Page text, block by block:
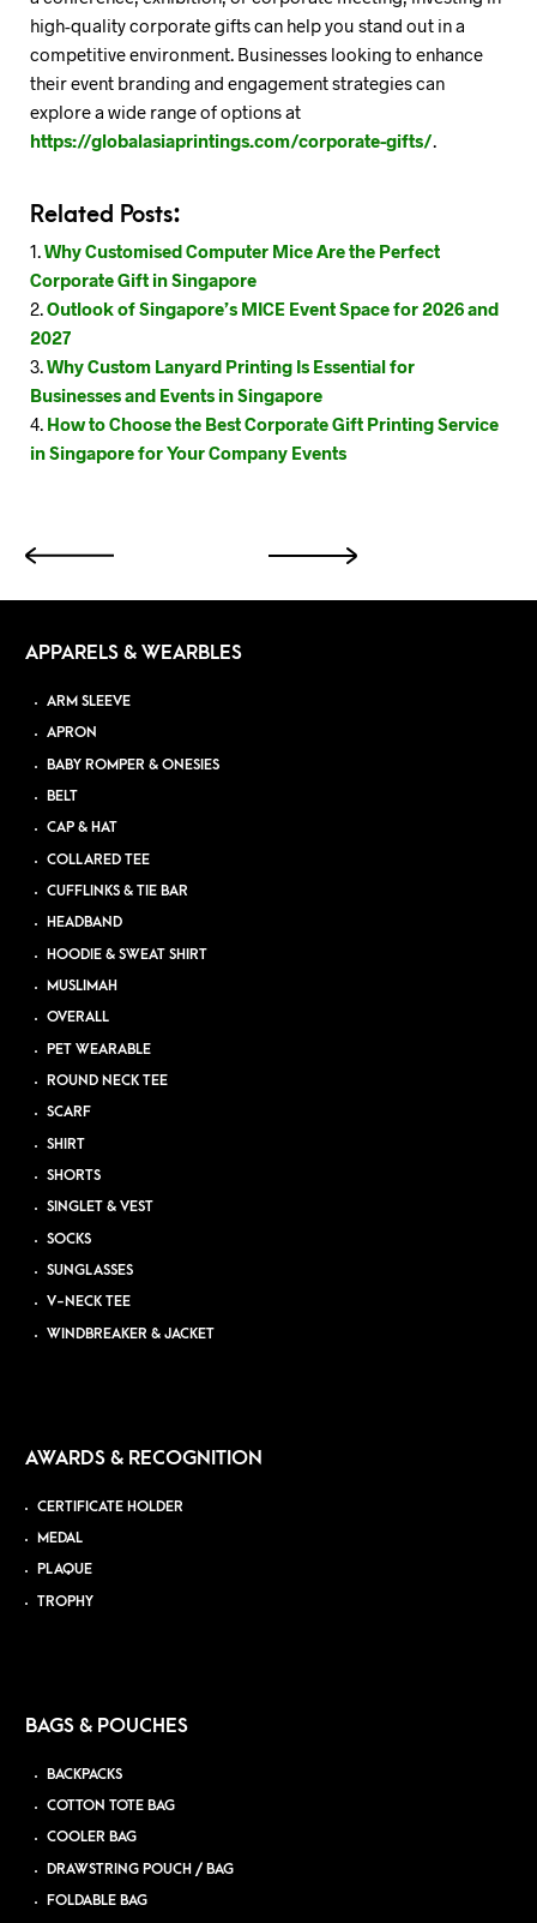
high-quality corporate gifts can help you stand out in a
competitive environment. Businesses looking to enhance
their event branding and engagement strategies can
explore a wide range of options at
https://globalasiaprintings.com/corporate-gifts/
Related Posts:
Why Customised Computer Mice Are the Perfect
Corporate Gift in Singapore
Outlook of Singapore’s MICE Event Space for 2026 and
2027
Why Custom Lanyard Printing Is Essential for
Businesses and Events in Singapore
How to Choose the Best Corporate Gift Printing Service
in Singapore for Your Company Events
APPARELS & WEARBLES
ARM SLEEVE
APRON
BABY ROMPER & ONESIES
BELT
CAP & HAT
COLLARED TEE
CUFFLINKS & TIE BAR
HEADBAND
HOODIE & SWEAT SHIRT
MUSLIMAH
OVERALL
PET WEARABLE
ROUND NECK TEE
SCARF
SHIRT
SHORTS
SINGLET & VEST
SOCKS
SUNGLASSES
V-NECK TEE
WINDBREAKER & JACKET
AWARDS & RECOGNITION
CERTIFICATE HOLDER
MEDAL
PLAQUE
TROPHY
BAGS & POUCHES
BACKPACKS
COTTON TOTE BAG
COOLER BAG
DRAWSTRING POUCH / BAG
FOLDABLE BAG